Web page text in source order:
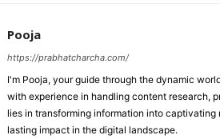
Pooja
https://prabhatcharcha.com/
I'm Pooja, your guide through the dynamic
with experience in handling content research,
lies in transforming information into
lasting impact in the digital landscape.